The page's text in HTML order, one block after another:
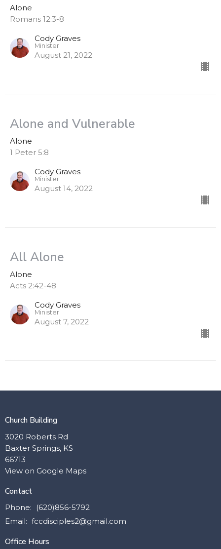
Alone
Romans 12:3-8
Cody Graves
Minister
August 21, 2022
Alone and Vulnerable
Alone
1 Peter 5:8
Cody Graves
Minister
August 14, 2022
All Alone
Alone
Acts 2:42-48
Cody Graves
Minister
August 7, 2022
Church Building
3020 Roberts Rd
Baxter Springs, KS
66713
View on Google Maps
Contact
Phone:
(620)856-5792
Email: fccdisciples2@gmail.com
Office Hours